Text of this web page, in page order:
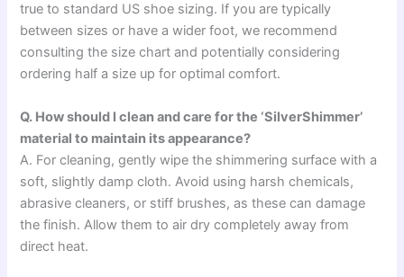
true to standard US shoe sizing. If you are typically
between sizes or have a wider foot, we recommend
consulting the size chart and potentially considering
ordering half a size up for optimal comfort.
Q. How should I clean and care for the ‘SilverShimmer’
material to maintain its appearance?
A. For cleaning, gently wipe the shimmering surface with a
soft, slightly damp cloth. Avoid using harsh chemicals,
abrasive cleaners, or stiff brushes, as these can damage
the finish. Allow them to air dry completely away from
direct heat.